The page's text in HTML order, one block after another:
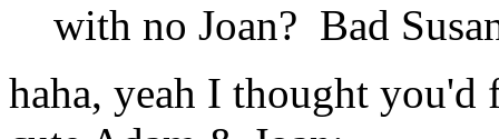
with no Joan? Bad
haha, yeah I thought you'd